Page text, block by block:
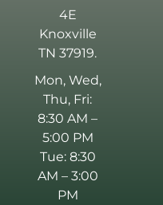
4E
Knoxville
TN 37919.
Mon, Wed,
Thu, Fri:
8:30 AM –
5:00 PM
Tue: 8:30
AM – 3:00
PM